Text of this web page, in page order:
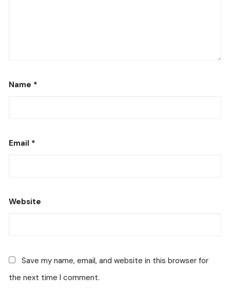
Name *
Email *
Website
Save my name, email, and website in this browser for
the next time I comment.